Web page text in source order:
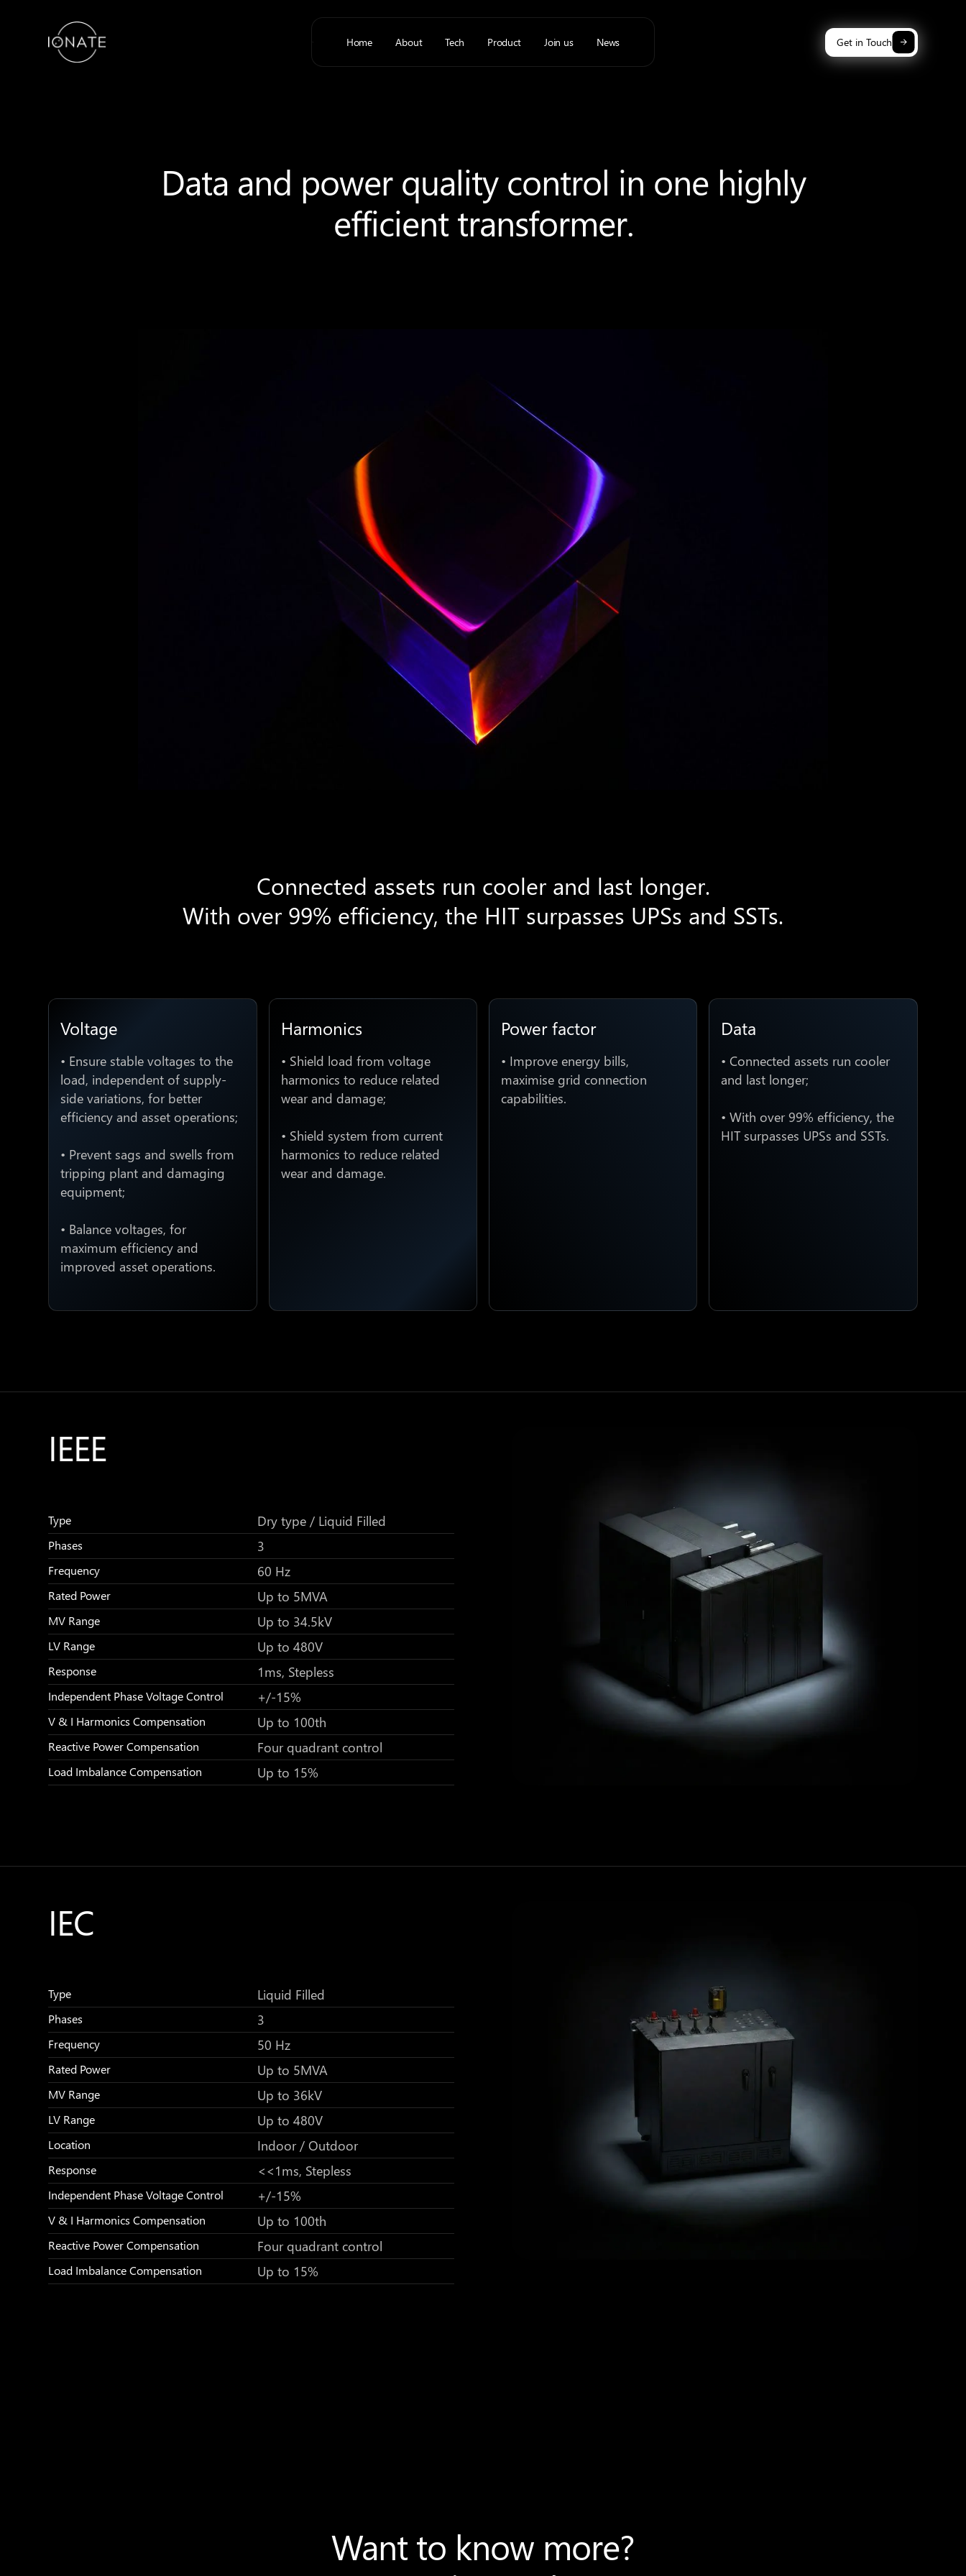
Home About Tech Product Join us News Get in Touch
Data and power quality control in one highly
efficient transformer.
Connected assets run cooler and last longer.
With over 99% efficiency, the HIT surpasses UPSs and SSTs.
Voltage
• Ensure stable voltages to the
load, independent of supply-
side variations, for better
efficiency and asset operations;
• Prevent sags and swells from
tripping plant and damaging
equipment;
• Balance voltages, for
maximum efficiency and
improved asset operations.
Harmonics
• Shield load from voltage
harmonics to reduce related
wear and damage;
• Shield system from current
harmonics to reduce related
wear and damage.
Power factor
• Improve energy bills,
maximise grid connection
capabilities.
Data
• Connected assets run cooler
and last longer;
• With over 99% efficiency, the
HIT surpasses UPSs and SSTs.
IEEE
Type Dry type / Liquid Filled
Phases 3
Frequency 60 Hz
Rated Power Up to 5MVA
MV Range Up to 34.5kV
LV Range Up to 480V
Response 1ms, Stepless
Independent Phase Voltage Control +/-15%
V & I Harmonics Compensation Up to 100th
Reactive Power Compensation Four quadrant control
Load Imbalance Compensation Up to 15%
IEC
Type Liquid Filled
Phases 3
Frequency 50 Hz
Rated Power Up to 5MVA
MV Range Up to 36kV
LV Range Up to 480V
Location Indoor / Outdoor
Response <<1ms, Stepless
Independent Phase Voltage Control +/-15%
V & I Harmonics Compensation Up to 100th
Reactive Power Compensation Four quadrant control
Load Imbalance Compensation Up to 15%
Want to know more?